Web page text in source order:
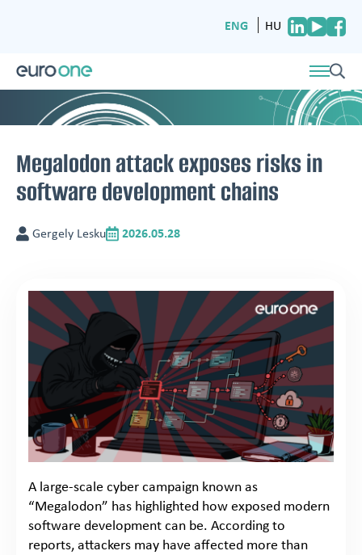
ENG HU
Megalodon attack exposes risks in
software development chains
Gergely Lesku 2026.05.28
A large-scale cyber campaign known as
“Megalodon” has highlighted how exposed modern
software development can be. According to
reports, attackers may have affected more than